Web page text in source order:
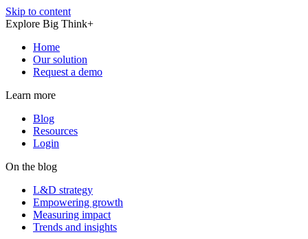
Skip to content
Explore Big Think+
Home
Our solution
Request a demo
Learn more
Blog
Resources
Login
On the blog
L&D strategy
Empowering growth
Measuring impact
Trends and insights